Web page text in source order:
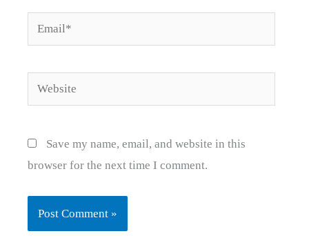
Email*
Website
Save my name, email, and website in this
browser for the next time I comment.